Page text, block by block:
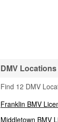
DMV
Find 12 DMV
Franklin BMV
Middletown BMV